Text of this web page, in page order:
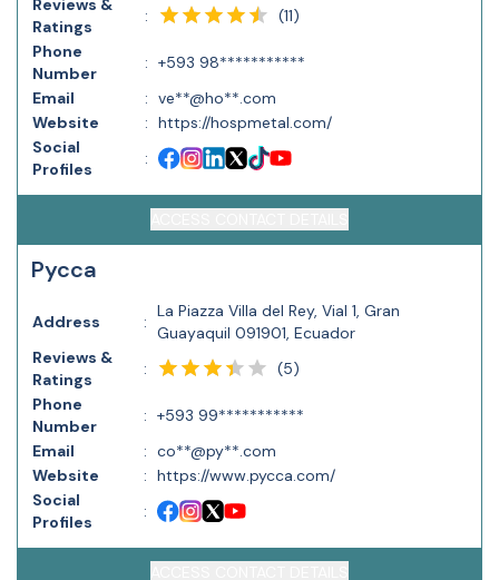
Reviews &
Ratings
: (11)
Phone
Number
: +593 98***********
Email
: ve**@ho**.com
Website
: https://hospmetal.com/
Social
Profiles
:
Pycca
Address :
La Piazza Villa del Rey, Vial 1, Gran
Guayaquil 091901, Ecuador
Reviews &
Ratings
: (5)
Phone
Number
: +593 99***********
Email
: co**@py**.com
Website
: https://www.pycca.com/
Social
Profiles
: